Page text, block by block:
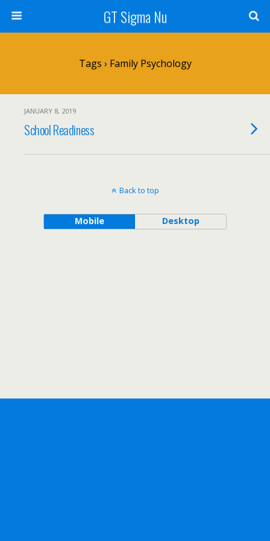
GT Sigma Nu
Tags › Family Psychology
JANUARY 8, 2019
School Readiness
Back to top
Mobile Desktop